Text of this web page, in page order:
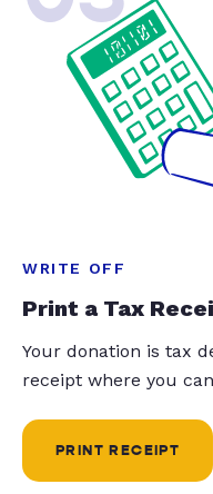
WRITE OFF
Print a Tax
Your donation is tax
receipt where you
PRINT RECEIPT